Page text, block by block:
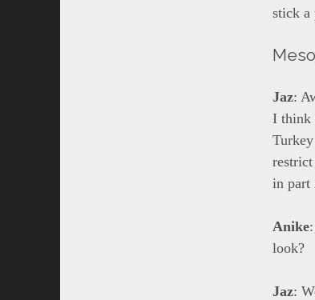
stick a
Jaz:
I think
in part
Anike
look?
Jaz: